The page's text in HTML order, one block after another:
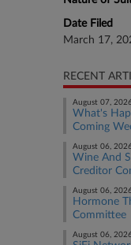
Date Filed
March 17,
RECENT
August 07,
What's
Coming
August 06,
Wine And
Creditor
August 06,
Hormone
Committee
August 06,